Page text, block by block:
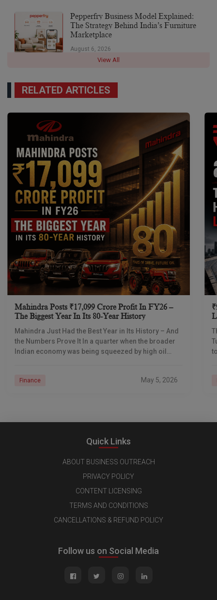
Pepperfry Business Model Explained:
The Strategy Behind India’s Furniture
Marketplace
August 6, 2026
View All
RELATED ARTICLES
Mahindra Posts ₹17,099 Crore Profit In FY26 –
The Biggest Year In Its 80-Year History
Mahindra Just Had the Best Year in Its History – And
the Numbers Prove It In a quarter when the broader
Indian economy was being squeezed by high oil
Finance May 5, 2026
Quick Links
ABOUT BUSINESS OUTREACH
PRIVACY POLICY
CONTENT LICENSING
TERMS AND CONDITIONS
CANCELLATIONS & REFUND POLICY
Follow us on Social Media